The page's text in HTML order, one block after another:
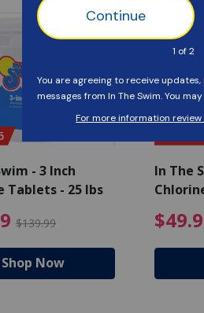
from $89.99
- 3 Inch
Tablets - 25 lbs
$139.99 $94.99 Price
Shop Now
In The